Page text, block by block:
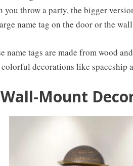
you throw a party, the bigger
name tag on the door or the
name tags are made from wood
decorations like spaceship
Mount